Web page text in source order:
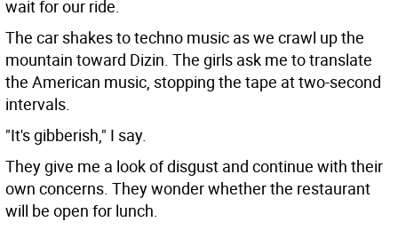
wait for our ride.
The car shakes to techno music as we crawl up the
mountain toward Dizin. The girls ask me to translate
the American music, stopping the tape at two-second
intervals.
"It's gibberish," I say.
They give me a look of disgust and continue with their
own concerns. They wonder whether the restaurant
will be open for lunch.